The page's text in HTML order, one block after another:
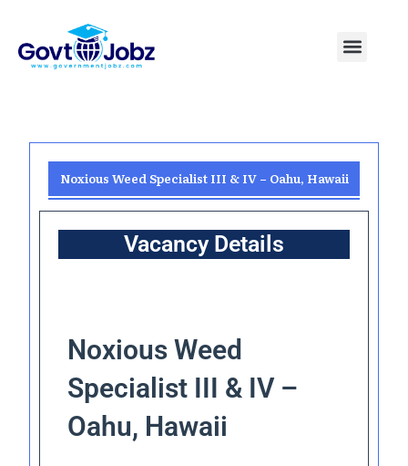
content
Menu
Noxious Weed Specialist III & IV – Oahu, Hawaii
Vacancy Details
Noxious Weed
Specialist III & IV –
Oahu, Hawaii